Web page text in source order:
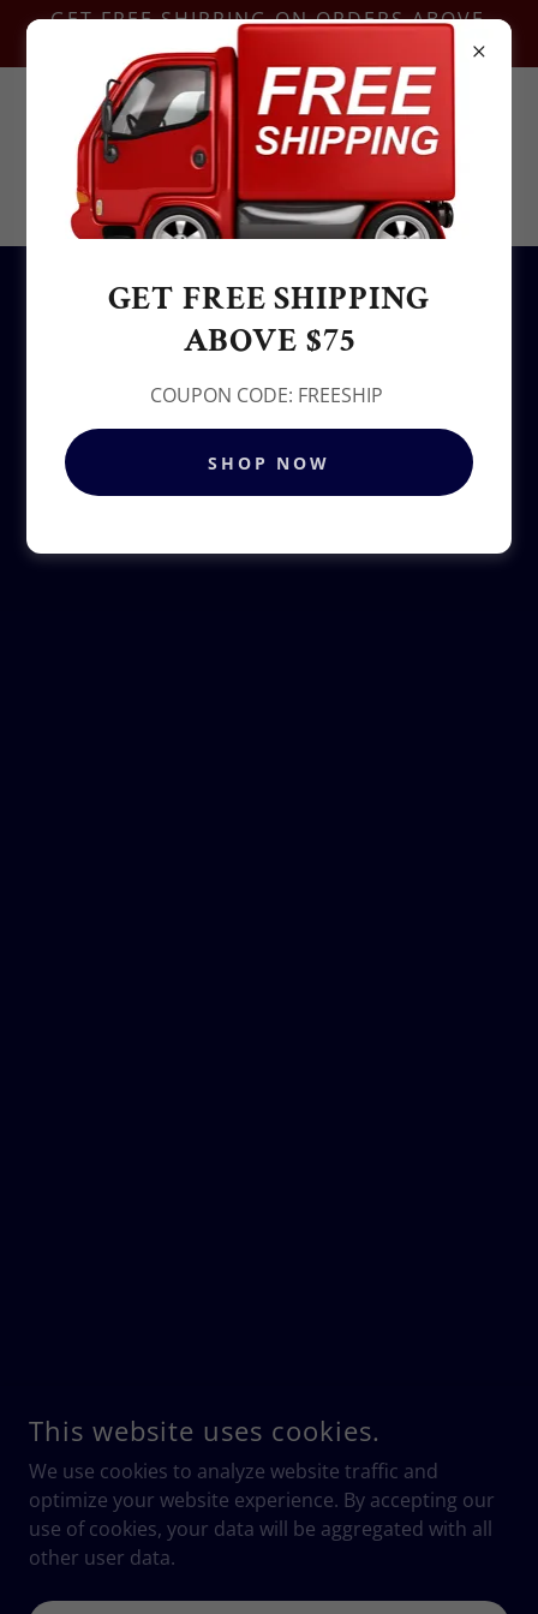
GET FREE SHIPPING ON ORDERS ABOVE
$75-COUPON CODE:FREESHIP
Contact Us @ +1.937-212-6095
Sowjy
All Products
This website uses cookies.
We use cookies to analyze website traffic and
optimize your website experience. By accepting our
use of cookies, your data will be aggregated with all
other user data.
GET FREE SHIPPING
ABOVE $75
COUPON CODE: FREESHIP
SHOP NOW